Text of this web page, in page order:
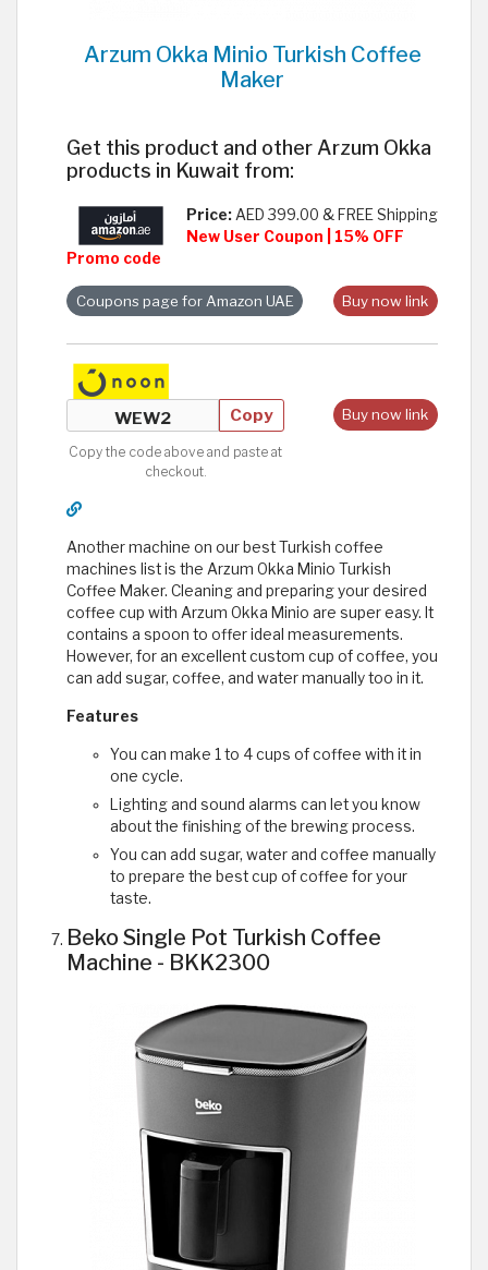
Arzum Okka Minio Turkish Coffee
Maker
Get this product and other Arzum Okka
products in Kuwait from:
Price: AED 399.00 & FREE Shipping
New User Coupon | 15% OFF
Promo code
Buy now link
Coupons page for Amazon UAE
Buy now link
Copy
Copy the code above and paste at
checkout.
Another machine on our best Turkish coffee
machines list is the Arzum Okka Minio Turkish
Coffee Maker. Cleaning and preparing your desired
coffee cup with Arzum Okka Minio are super easy. It
contains a spoon to offer ideal measurements.
However, for an excellent custom cup of coffee, you
can add sugar, coffee, and water manually too in it.
Features
You can make 1 to 4 cups of coffee with it in
one cycle.
Lighting and sound alarms can let you know
about the finishing of the brewing process.
You can add sugar, water and coffee manually
to prepare the best cup of coffee for your
taste.
Beko Single Pot Turkish Coffee
Machine - BKK2300